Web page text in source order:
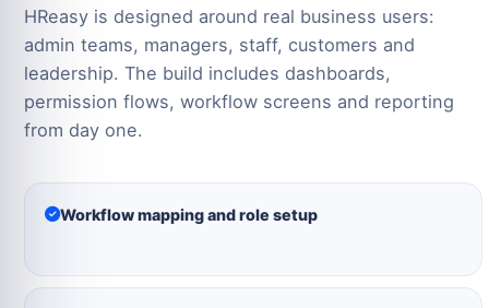
HReasy is designed around real business users:
admin teams, managers, staff, customers and
leadership. The build includes dashboards,
permission flows, workflow screens and reporting
from day one.
Workflow mapping and role setup